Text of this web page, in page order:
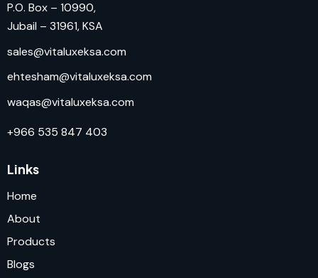
P.O. Box – 10990,
Jubail – 31961, KSA
sales@vitaluxeksa.com
ehtesham@vitaluxeksa.com
waqas@vitaluxeksa.com
+966 535 847 403
Links
Home
About
Products
Blogs